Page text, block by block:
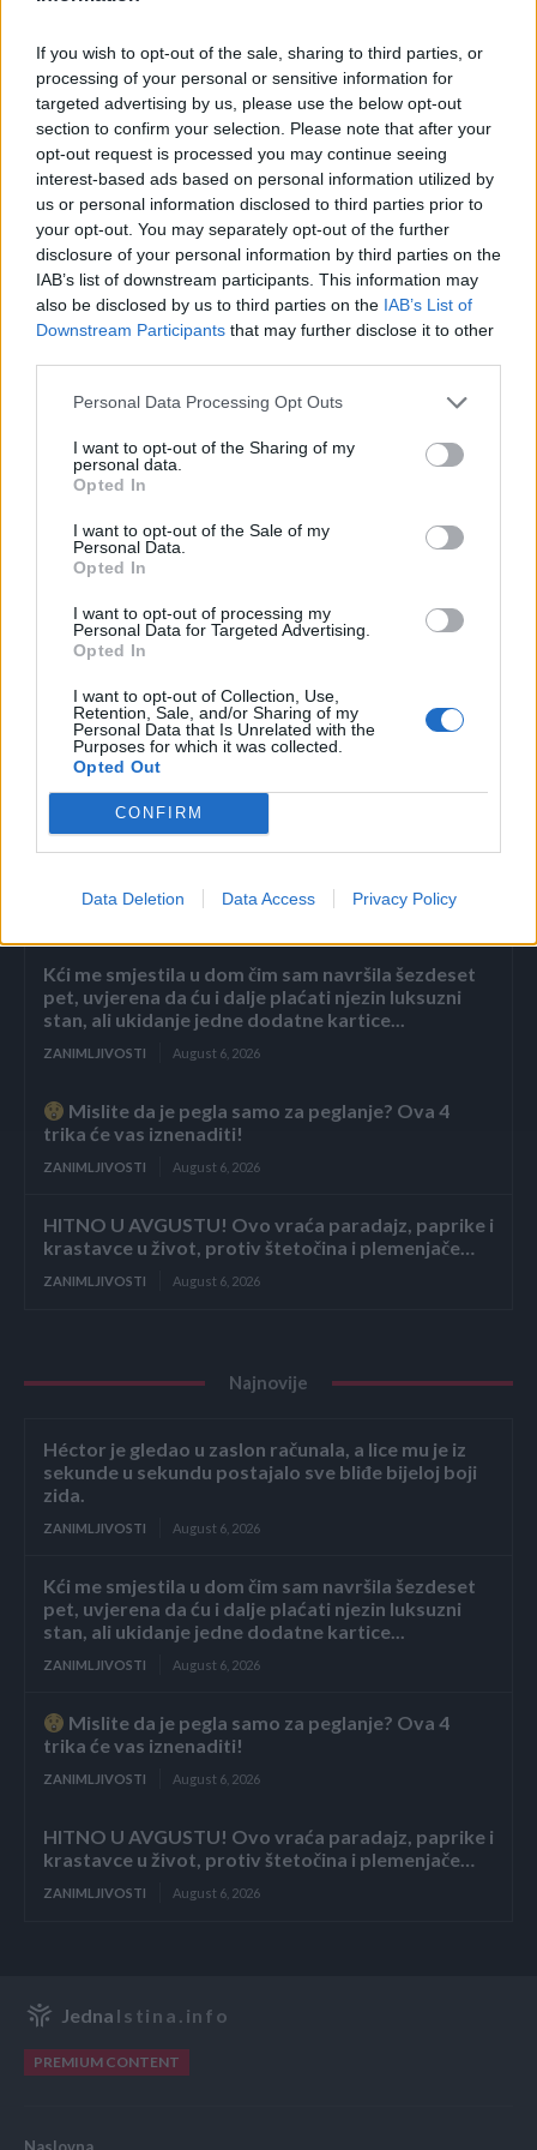
If you wish to opt-out of the sale, sharing to third parties, or
processing of your personal or sensitive information for
targeted advertising by us, please use the below opt-out
section to confirm your selection. Please note that after your
opt-out request is processed you may continue seeing
interest-based ads based on personal information utilized by
us or personal information disclosed to third parties prior to
your opt-out. You may separately opt-out of the further
disclosure of your personal information by third parties on the
IAB’s list of downstream participants. This information may
also be disclosed by us to third parties on the IAB’s List of
Downstream Participants that may further disclose it to other
Personal Data Processing Opt Outs
I want to opt-out of the Sharing of my
personal data.
Opted In
I want to opt-out of the Sale of my
Personal Data.
Opted In
I want to opt-out of processing my
Personal Data for Targeted Advertising.
Opted In
I want to opt-out of Collection, Use,
Retention, Sale, and/or Sharing of my
Personal Data that Is Unrelated with the
Purposes for which it was collected.
Opted Out
CONFIRM
Data Deletion Data Access Privacy Policy
1/2 crnog luka
Za zapršku:
1 kašičica brašna
1/2 šolje pavlake za kuhanje
Priprema:
Crni luk isjeckajte i propržite na malo ulja, možete da
koristite i onaj u prahu, ali tada nemojte pretjerano da
pržite. Boraniju očistite i operite, pa dodajte u šerpu gdje je
luk. Prelijte paradajz sokom i sa vrlo malo vode. Začinite po
želji i dodajte sjeckanu mirođiju. Poklopite i kuhajte. Pred
boraniju.
Héctor je gledao u zaslon računala, a lice mu je iz
sekunde u sekundu postajalo sve bliđe bijeloj boji
Kći me smjestila u dom čim sam navršila šezdeset
pet, uvjerena da ću i dalje plaćati njezin luksuzni
stan, ali ukidanje jedne dodatne kartice...
ZANIMLJIVOSTI August 6, 2026
Mislite da je pegla samo za peglanje? Ova 4
trika će vas iznenaditi!
ZANIMLJIVOSTI August 6, 2026
HITNO U AVGUSTU! Ovo vraća paradajz, paprike i
krastavce u život, protiv štetočina i plemenjače…
ZANIMLJIVOSTI August 6, 2026
Najnovije
Héctor je gledao u zaslon računala, a lice mu je iz
sekunde u sekundu postajalo sve bliđe bijeloj boji
zida.
ZANIMLJIVOSTI August 6, 2026
Kći me smjestila u dom čim sam navršila šezdeset
pet, uvjerena da ću i dalje plaćati njezin luksuzni
stan, ali ukidanje jedne dodatne kartice...
ZANIMLJIVOSTI August 6, 2026
Mislite da je pegla samo za peglanje? Ova 4
trika će vas iznenaditi!
ZANIMLJIVOSTI August 6, 2026
HITNO U AVGUSTU! Ovo vraća paradajz, paprike i
krastavce u život, protiv štetočina i plemenjače…
ZANIMLJIVOSTI August 6, 2026
Jedna Istina.info
PREMIUM CONTENT
Naslovna